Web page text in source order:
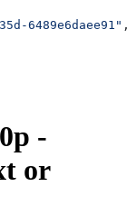
6489e6daee91" ,
-
or